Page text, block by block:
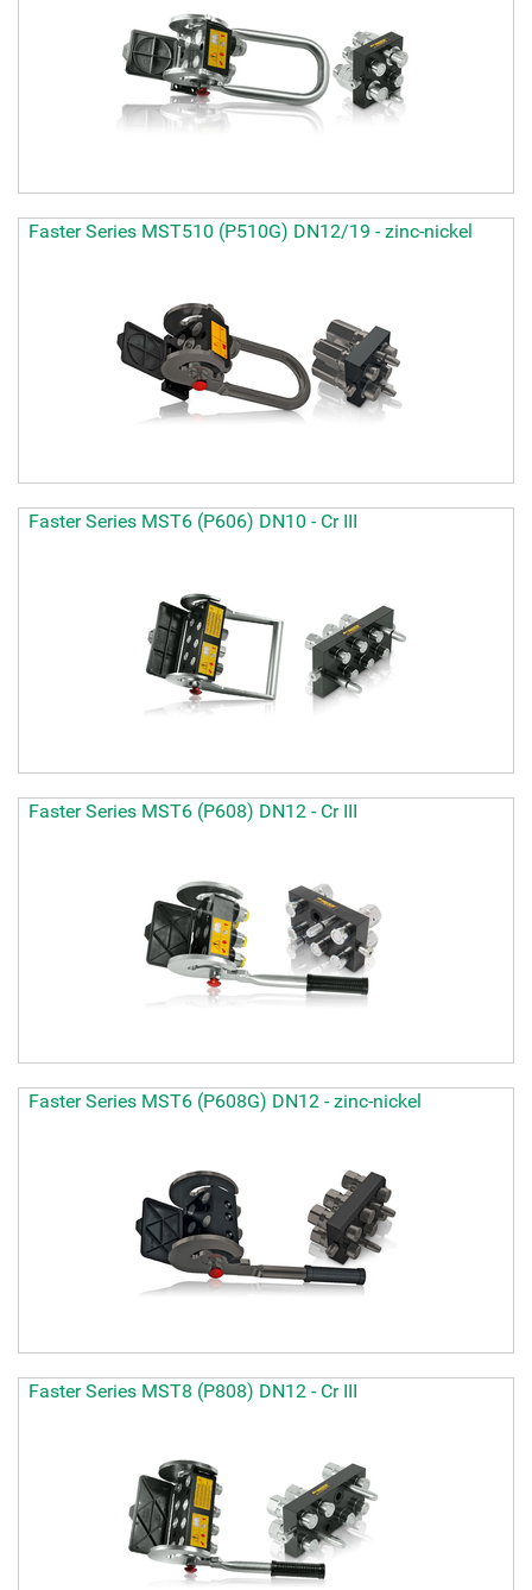
Faster Series MST510 (P510G) DN12/19 - zinc-nickel
Faster Series MST6 (P606) DN10 - Cr III
Faster Series MST6 (P608) DN12 - Cr III
Faster Series MST6 (P608G) DN12 - zinc-nickel
Faster Series MST8 (P808) DN12 - Cr III